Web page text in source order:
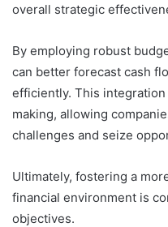
overall strategic
By employing robust
can better forecast cash
efficiently. This
making, allowing
challenges and seize
Ultimately, fostering a
financial environment is
objectives.